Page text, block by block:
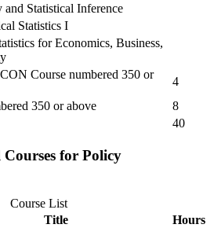
and Statistical Inference
Statistics I
for Economics, Business,
Course numbered 350 or
4
350 or above
8
40
for Policy
Course List
Title
Hours